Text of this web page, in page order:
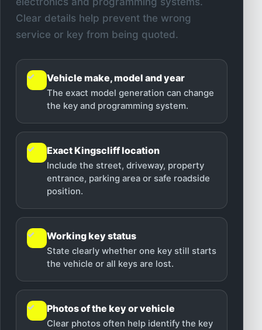
Clear details help prevent the wrong
service or key from being quoted.
✓ Vehicle make, model and year
The exact model generation can change
the key and programming system.
✓ Exact Kingscliff location
Include the street, driveway, property
entrance, parking area or safe roadside
position.
✓ Working key status
State clearly whether one key still starts
the vehicle or all keys are lost.
✓ Photos of the key or vehicle
Clear photos often help identify the key